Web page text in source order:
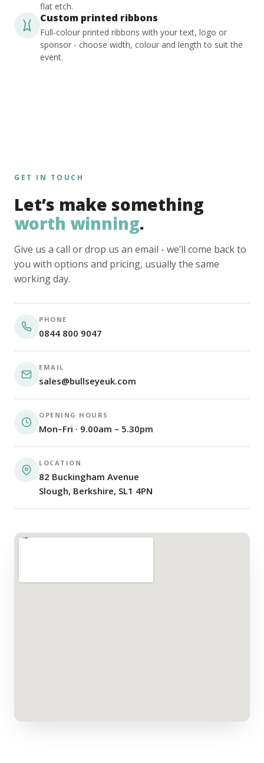
flat etch.
Custom printed ribbons
Full-colour printed ribbons with your text, logo or
sponsor - choose width, colour and length to suit the
event.
GET IN TOUCH
Let’s make something
worth winning.
Give us a call or drop us an email - we’ll come back to
you with options and pricing, usually the same
working day.
PHONE
0844 800 9047
EMAIL
sales@bullseyeuk.com
OPENING HOURS
Mon–Fri · 9.00am – 5.30pm
LOCATION
82 Buckingham Avenue
Slough, Berkshire, SL1 4PN